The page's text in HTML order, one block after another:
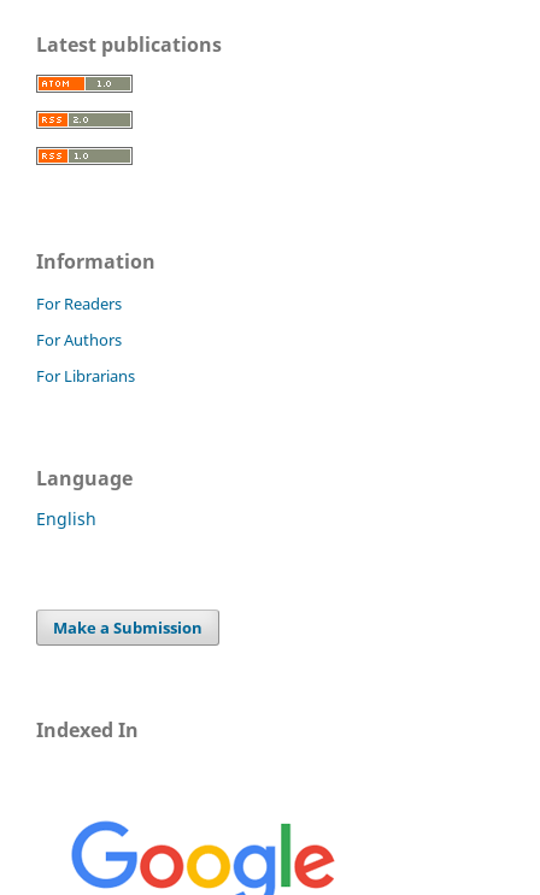
Latest publications
Information
For Readers
For Authors
For Librarians
Language
English
Make a Submission
Indexed In